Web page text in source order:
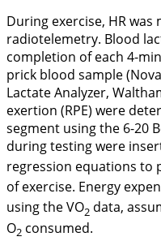
During exercise, HR
radiotelemetry. Blood
completion of each 4-
prick blood sample
Lactate Analyzer,
exertion (RPE) were
segment using the 6-20
during testing were
regression equations to
of exercise. Energy
using the VO2 data,
O2 consumed.